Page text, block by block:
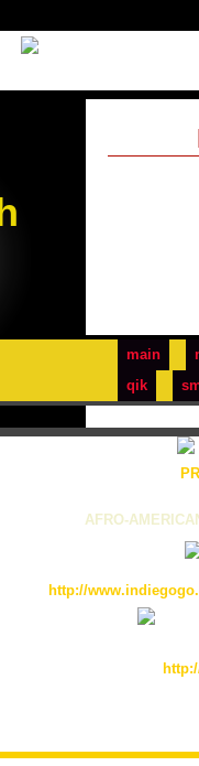
main
qik
AFRO-
http://